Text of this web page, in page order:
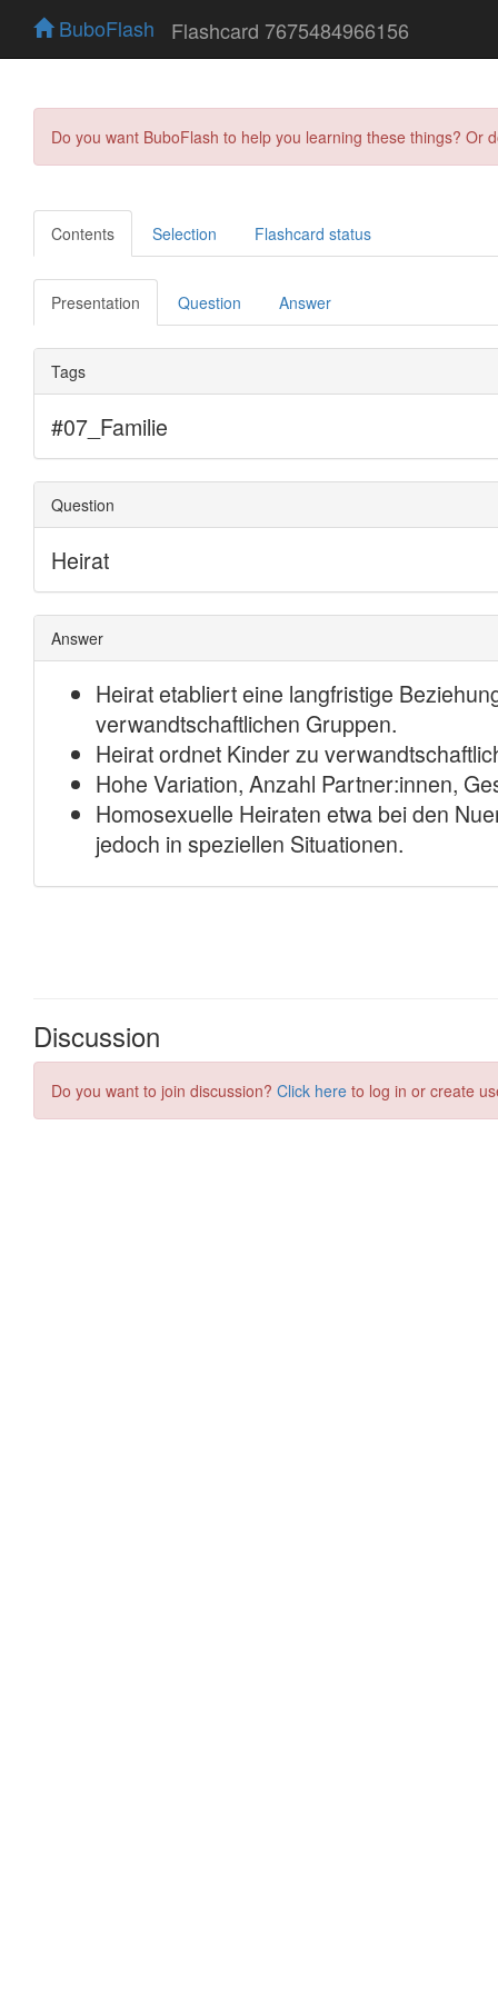
BuboFlash Flashcard 7675484966156
Do you want BuboFlash to help you learning these things?
Contents Selection Flashcard status
Presentation Question Answer
Discussion
Do you want to join discussion? Click here to log in or create